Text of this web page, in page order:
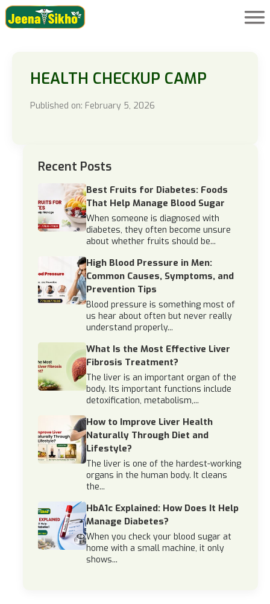
HEALTH CHECKUP CAMP
Published on: February 5, 2026
Recent Posts
Best Fruits for Diabetes: Foods
That Help Manage Blood Sugar
When someone is diagnosed with
diabetes, they often become unsure
about whether fruits should be...
High Blood Pressure in Men:
Common Causes, Symptoms, and
Prevention Tips
Blood pressure is something most of
us hear about often but never really
understand properly...
What Is the Most Effective Liver
Fibrosis Treatment?
The liver is an important organ of the
body. Its important functions include
detoxification, metabolism,...
How to Improve Liver Health
Naturally Through Diet and
Lifestyle?
The liver is one of the hardest-working
organs in the human body. It cleans
the...
HbA1c Explained: How Does It Help
Manage Diabetes?
When you check your blood sugar at
home with a small machine, it only
shows...